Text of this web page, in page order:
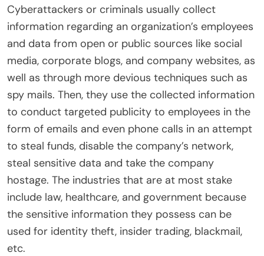
Cyberattackers or criminals usually collect
information regarding an organization’s employees
and data from open or public sources like social
media, corporate blogs, and company websites, as
well as through more devious techniques such as
spy mails. Then, they use the collected information
to conduct targeted publicity to employees in the
form of emails and even phone calls in an attempt
to steal funds, disable the company’s network,
steal sensitive data and take the company
hostage. The industries that are at most stake
include law, healthcare, and government because
the sensitive information they possess can be
used for identity theft, insider trading, blackmail,
etc.